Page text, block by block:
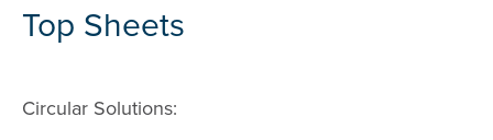
Top Sheets
Circular Solutions: